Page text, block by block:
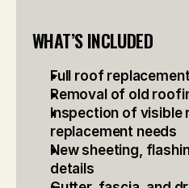
WHAT’S INCLUDED
Full roof
Removal of old
Inspection of visible
replacement needs
New sheeting,
details